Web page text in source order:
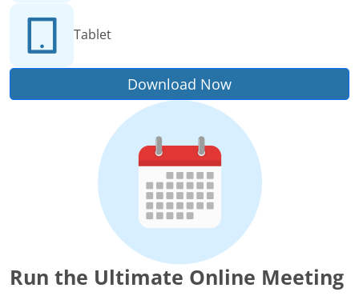
Tablet
Download Now
Run the Ultimate Online Meeting